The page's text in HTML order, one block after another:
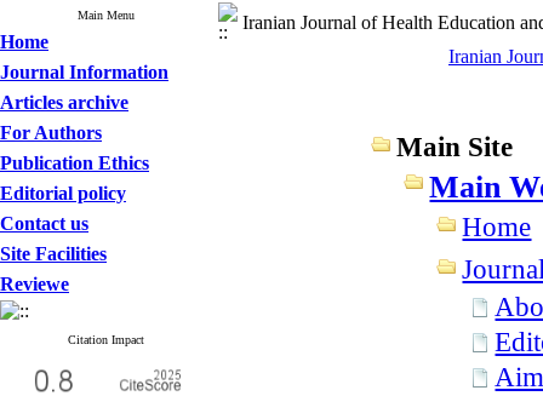
Main Menu
Home
Journal Information
Articles archive
For Authors
Publication Ethics
Editorial policy
Contact us
Site Facilities
Reviewe
Citation Impact
Iranian Journal of Health Education
Iranian
Main Site
Main
Home